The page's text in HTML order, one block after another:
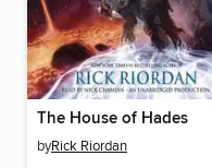
The House of Hades
byRick Riordan